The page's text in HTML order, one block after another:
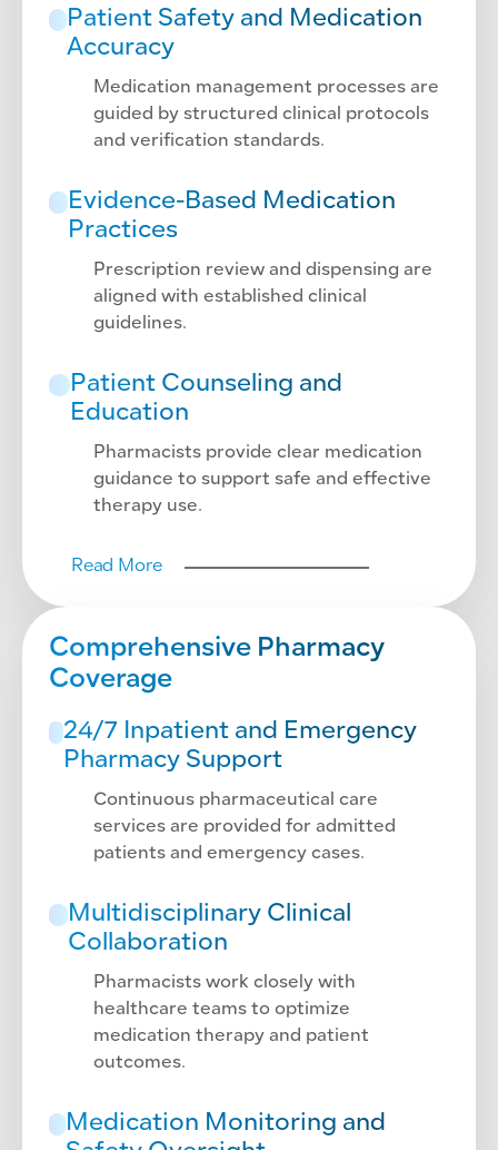
Patient Safety and Medication
Accuracy
Medication management processes are
guided by structured clinical protocols
and verification standards.
Evidence-Based Medication
Practices
Prescription review and dispensing are
aligned with established clinical
guidelines.
Patient Counseling and
Education
Pharmacists provide clear medication
guidance to support safe and effective
therapy use.
Read More
Comprehensive Pharmacy
Coverage
24/7 Inpatient and Emergency
Pharmacy Support
Continuous pharmaceutical care
services are provided for admitted
patients and emergency cases.
Multidisciplinary Clinical
Collaboration
Pharmacists work closely with
healthcare teams to optimize
medication therapy and patient
outcomes.
Medication Monitoring and